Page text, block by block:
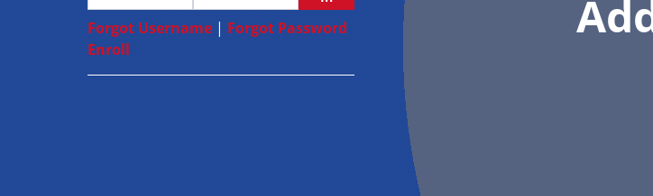
Forgot Username| Forgot Password
Enroll